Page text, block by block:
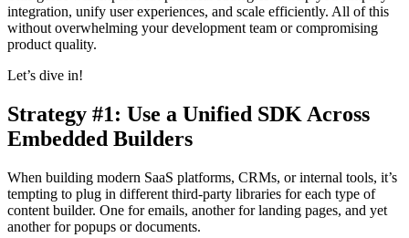
integration, unify user experiences, and scale efficiently. All of this
without overwhelming your development team or compromising
product quality.
Let’s dive in!
Strategy #1: Use a Unified SDK Across
Embedded Builders
When building modern SaaS platforms, CRMs, or internal tools, it’s
tempting to plug in different third-party libraries for each type of
content builder. One for emails, another for landing pages, and yet
another for popups or documents.